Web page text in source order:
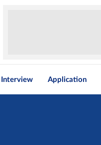
Interview Application